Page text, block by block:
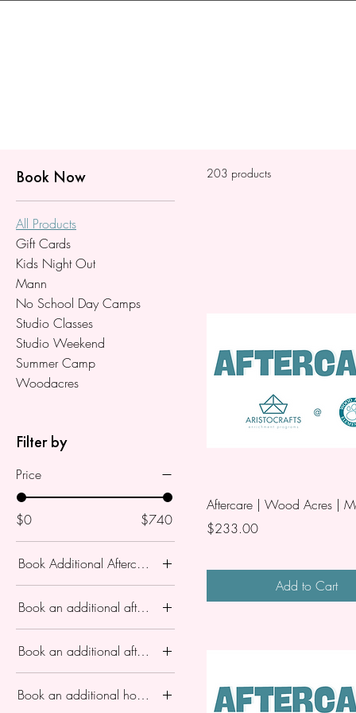
Book Now
All Products
Gift Cards
Kids Night Out
Mann
No School Day Camps
Studio Classes
Studio Weekend
Summer Camp
Woodacres
Filter by
Price
$0 $740
Book Additional Aftercare?
Aftercare 3-5PM
Book an additional aftercare ?
Aftercare 3-5PM
Book an additional aftercare?
Thursday July 2
Book an additional hour of aftercare for session?
203 products
Aftercare | Wood Acres |
Price
$233.00
Add to Cart